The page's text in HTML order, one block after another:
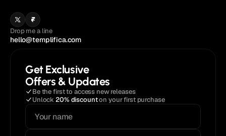
Get Exclusive
Offers & Updates
Be the first to access new releases
Unlock 20% discount on your first purchase
Drop me a line
hello@templifica.com